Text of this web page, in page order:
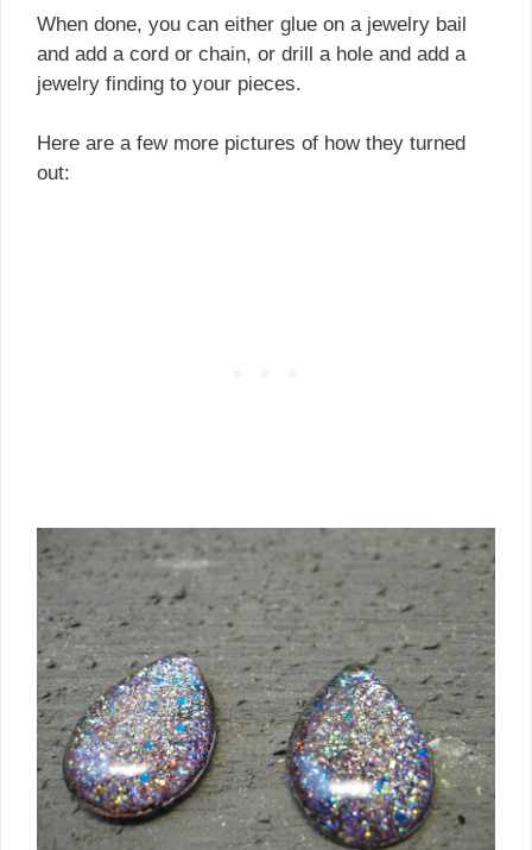
When done, you can either glue on a jewelry bail
and add a cord or chain, or drill a hole and add a
jewelry finding to your pieces.
Here are a few more pictures of how they turned
out: